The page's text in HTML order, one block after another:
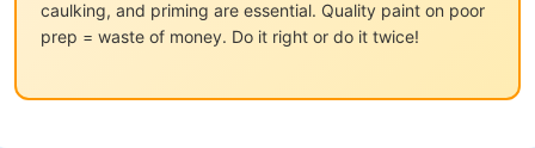
caulking, and priming are essential. Quality paint on poor
prep = waste of money. Do it right or do it twice!